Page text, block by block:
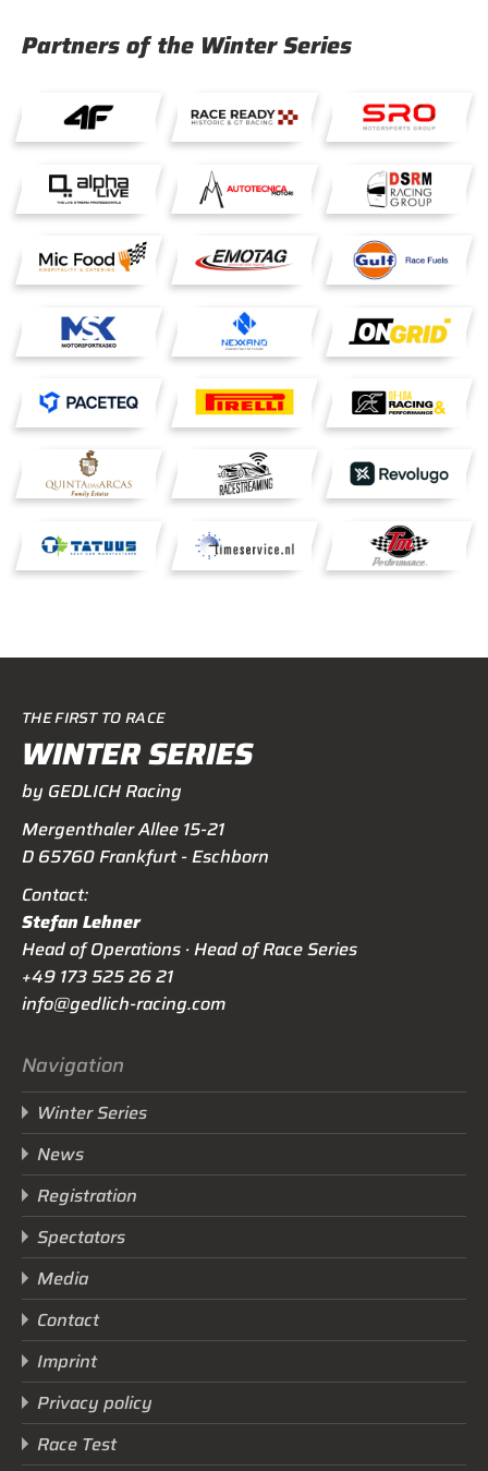
Partners of the Winter Series
THE FIRST TO RACE
WINTER SERIES
by GEDLICH Racing
Mergenthaler Allee 15-21
D 65760 Frankfurt - Eschborn
Contact:
Stefan Lehner
Head of Operations · Head of Race Series
+49 173 525 26 21
info@gedlich-racing.com
Navigation
Winter Series
News
Registration
Spectators
Media
Contact
Imprint
Privacy policy
Race Test